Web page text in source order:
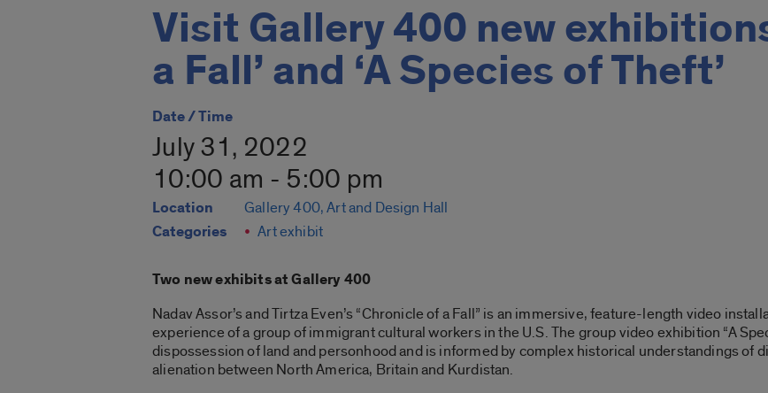
Visit Gallery 400 new
a Fall’ and ‘A Species of Theft’
Date / Time
July 31, 2022
10:00 am - 5:00 pm
Location Gallery 400, Art and Design Hall
Categories Art exhibit
Two new exhibits at Gallery 400
Nadav Assor’s and Tirtza Even’s “Chronicle of a Fall” is an immersive, feature-length video
experience of a group of immigrant cultural workers in the U.S. The group video exhibition “A
dispossession of land and personhood and is informed by complex historical understandings of
alienation between North America, Britain and Kurdistan.